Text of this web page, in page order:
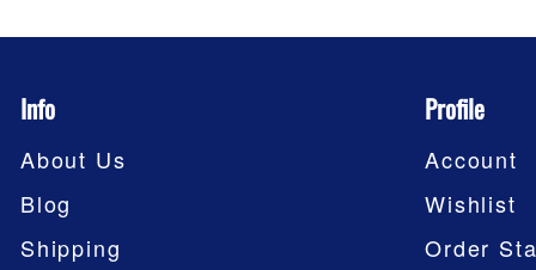
Info
About Us
Blog
Shipping
Profile
Account
Wishlist
Order